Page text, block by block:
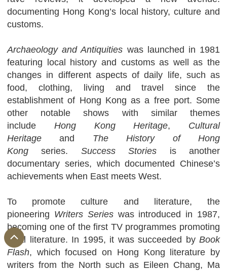
documenting Hong Kong’s local history, culture and
customs.
Archaeology and Antiquities was launched in 1981
featuring local history and customs as well as the
changes in different aspects of daily life, such as
food, clothing, living and travel since the
establishment of Hong Kong as a free port. Some
other notable shows with similar themes
include Hong Kong Heritage, Cultural
Heritage and The History of Hong
Kong series. Success Stories is another
documentary series, which documented Chinese’s
achievements when East meets West.
To promote culture and literature, the
pioneering Writers Serieswas introduced in 1987,
becoming one of the first TV programmes promoting
local literature. In 1995, it was succeeded by Book
Flash, which focused on Hong Kong literature by
writers from the North such as Eileen Chang, Ma